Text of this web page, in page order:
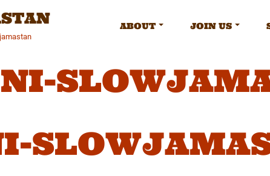
ABOUT JOIN US